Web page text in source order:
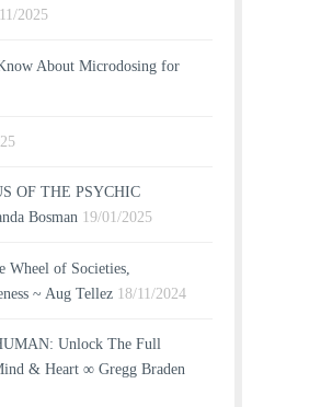
2025
About Microdosing for
OF THE PSYCHIC
Bosman 19/01/2025
Wheel of Societies,
~ Aug Tellez 18/11/2024
Unlock The Full
& Heart ∞ Gregg Braden